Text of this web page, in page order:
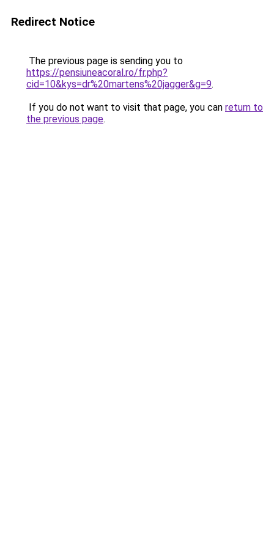
Redirect Notice
The previous page is sending you to
https://pensiuneacoral.ro/fr.php?
cid=10&kys=dr%20martens%20jagger&g=9.
If you do not want to visit that page, you can return to
the previous page.